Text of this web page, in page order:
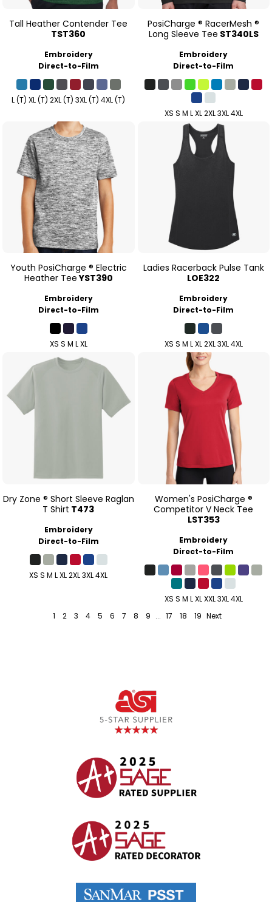
Tall Heather Contender Tee
TST360
Embroidery
Direct-to-Film
L (T) XL (T) 2XL (T) 3XL (T) 4XL (T)
PosiCharge ® RacerMesh ®
Long Sleeve Tee ST340LS
Embroidery
Direct-to-Film
XS S M L XL 2XL 3XL 4XL
Youth PosiCharge ® Electric
Heather TeeYST390
Embroidery
Direct-to-Film
XS S M L XL
Ladies Racerback Pulse Tank
LOE322
Embroidery
Direct-to-Film
XS S M L XL 2XL 3XL 4XL
Dry Zone ® Short Sleeve Raglan
T Shirt T473
Embroidery
Direct-to-Film
XS S M L XL 2XL 3XL 4XL
Women's PosiCharge ®
Competitor V Neck Tee
LST353
Embroidery
Direct-to-Film
XS S M L XL XXL 3XL 4XL
1
2 3 4 5 6 7 8 9 ... 17 18 19 Next